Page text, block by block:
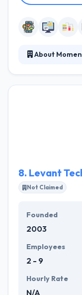
About
business,
8. Levant
Not Claimed
Founded
2003
Employees
2 - 9
Hourly Rate
N/A